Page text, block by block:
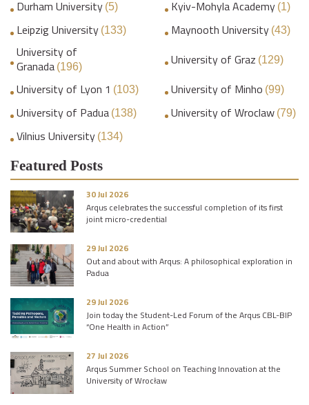
Durham University (5) Kyiv-Mohyla Academy (1)
Leipzig University (133) Maynooth University (43)
University of
Granada (196) University of Graz (129)
University of Lyon 1 (103) University of Minho (99)
University of Padua (138) University of Wroclaw (79)
Vilnius University (134)
Featured Posts
30 Jul 2026
Arqus celebrates the successful completion of its first
joint micro-credential
29 Jul 2026
Out and about with Arqus: A philosophical exploration in
Padua
29 Jul 2026
Join today the Student-Led Forum of the Arqus CBL-BIP
“One Health in Action”
27 Jul 2026
Arqus Summer School on Teaching Innovation at the
University of Wrocław